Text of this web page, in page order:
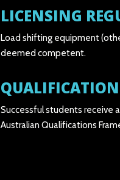
LICENSING
Load shifting equipment
deemed competent.
Successful students receive
Australian Qualifications